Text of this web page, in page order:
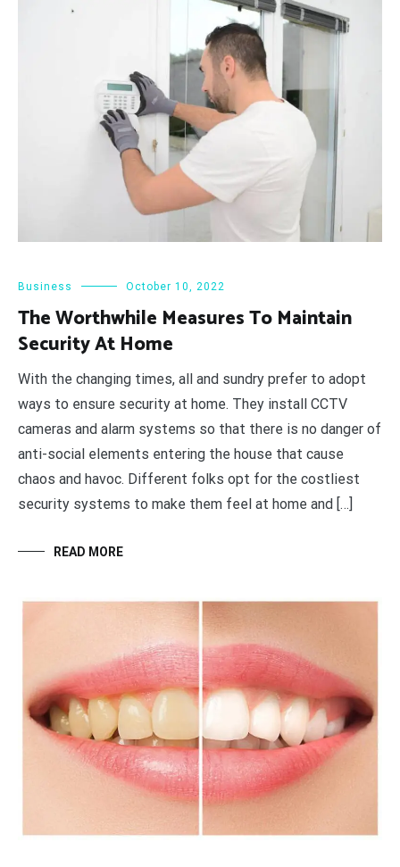
Business October 10, 2022
The Worthwhile Measures To Maintain
Security At Home
With the changing times, all and sundry prefer to adopt
ways to ensure security at home. They install CCTV
cameras and alarm systems so that there is no danger of
anti-social elements entering the house that cause
chaos and havoc. Different folks opt for the costliest
security systems to make them feel at home and […]
READ MORE